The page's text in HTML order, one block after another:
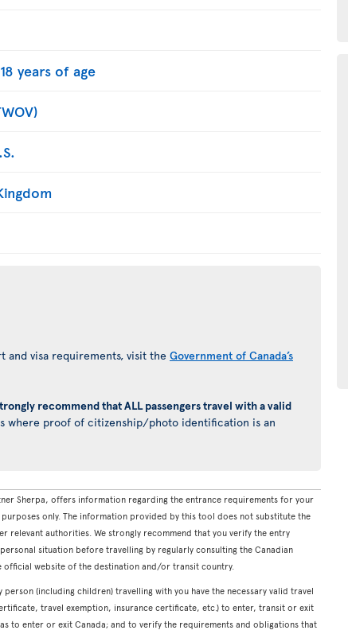
years of age
and visa requirements, visit the Government of Canada’s
recommend that ALL passengers travel with a valid
where proof of citizenship/photo identification is an
Sherpa, offers information regarding the entrance requirements for your
only. The information provided by this tool does not substitute the
relevant authorities. We strongly recommend that you verify the entry
situation before travelling by regularly consulting the Canadian
official website of the destination and/or transit country.
(including children) travelling with you have the necessary valid travel
travel exemption, insurance certificate, etc.) to enter, transit or exit
to enter or exit Canada; and to verify the requirements and obligations that